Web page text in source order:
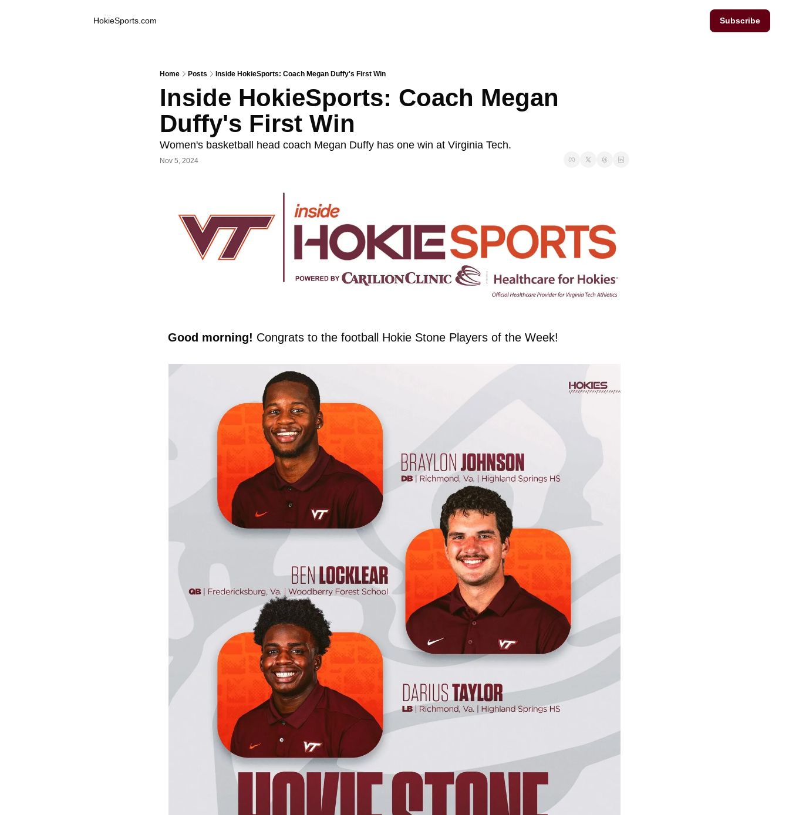
HokieSports.com Subscribe
Home Posts Inside HokieSports: Coach Megan Duffy's First Win
Inside HokieSports: Coach Megan
Duffy's First Win
Women's basketball head coach Megan Duffy has one win at Virginia Tech.
Nov 5, 2024
Good morning! Congrats to the football Hokie Stone Players of the Week!